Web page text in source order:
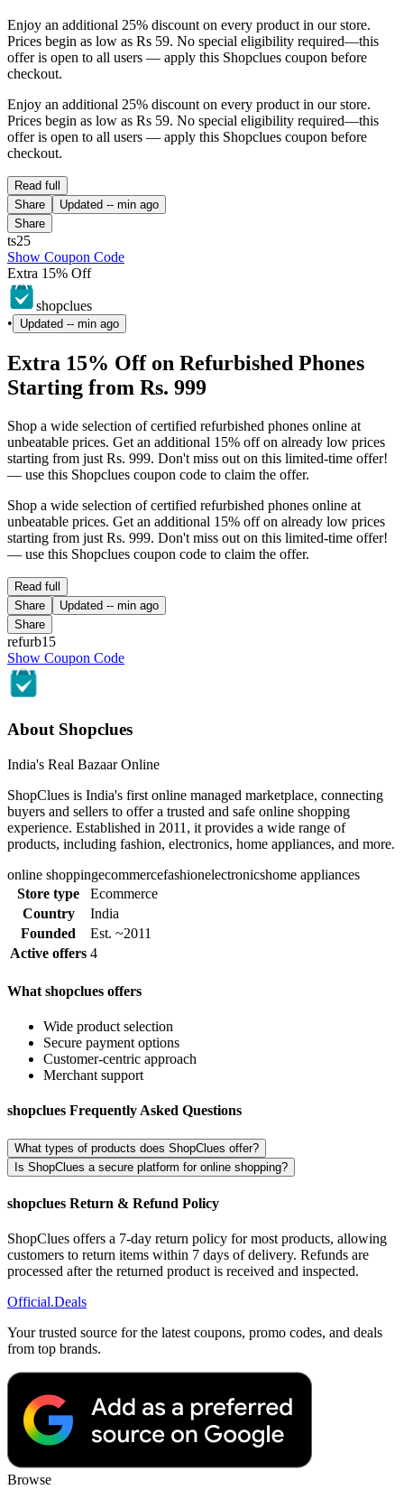
Enjoy an additional 25% discount on every product in our store.
Prices begin as low as Rs 59. No special eligibility required—this
offer is open to all users — apply this Shopclues coupon before
checkout.
Enjoy an additional 25% discount on every product in our store.
Prices begin as low as Rs 59. No special eligibility required—this
offer is open to all users — apply this Shopclues coupon before
checkout.
Read full
Share
Updated -- min ago
Share
ts25
Show Coupon Code
Extra 15% Off
shopclues
•
Updated -- min ago
Extra 15% Off on Refurbished Phones
Starting from Rs. 999
Shop a wide selection of certified refurbished phones online at
unbeatable prices. Get an additional 15% off on already low prices
starting from just Rs. 999. Don't miss out on this limited-time offer!
— use this Shopclues coupon code to claim the offer.
Shop a wide selection of certified refurbished phones online at
unbeatable prices. Get an additional 15% off on already low prices
starting from just Rs. 999. Don't miss out on this limited-time offer!
— use this Shopclues coupon code to claim the offer.
Read full
Share
Updated -- min ago
Share
refurb15
Show Coupon Code
About Shopclues
India's Real Bazaar Online
ShopClues is India's first online managed marketplace, connecting
buyers and sellers to offer a trusted and safe online shopping
experience. Established in 2011, it provides a wide range of
products, including fashion, electronics, home appliances, and more.
online shoppingecommercefashionelectronicshome appliances
Store type
Ecommerce
Country
India
Founded
Est. ~2011
Active offers 4
What shopclues offers
Wide product selection
Secure payment options
Customer-centric approach
Merchant support
shopclues Frequently Asked Questions
What types of products does ShopClues offer?
Is ShopClues a secure platform for online shopping?
shopclues Return & Refund Policy
ShopClues offers a 7-day return policy for most products, allowing
customers to return items within 7 days of delivery. Refunds are
processed after the returned product is received and inspected.
Official.Deals
Your trusted source for the latest coupons, promo codes, and deals
from top brands.
Browse